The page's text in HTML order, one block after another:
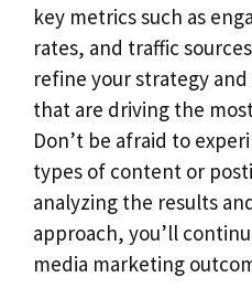
key metrics such as
rates, and traffic
refine your strategy
that are driving the
Don’t be afraid to
types of content or
analyzing the results
approach, you’ll
media marketing